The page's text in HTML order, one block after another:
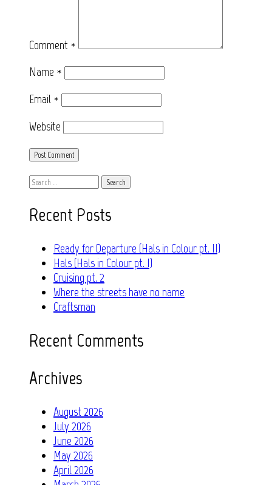
Comment *
Name *
Email *
Website
Search
Recent Posts
Ready for Departure (Hals in Colour pt. II)
Hals (Hals in Colour pt. I)
Cruising pt. 2
Where the streets have no name
Craftsman
Recent Comments
Archives
August 2026
July 2026
June 2026
May 2026
April 2026